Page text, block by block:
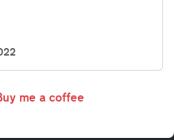
me a coffee